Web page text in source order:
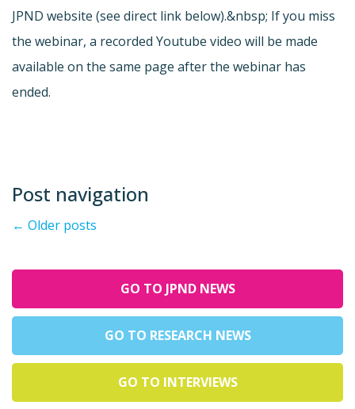
JPND website (see direct link below).&nbsp; If you miss
the webinar, a recorded Youtube video will be made
available on the same page after the webinar has
ended.
Post navigation
← Older posts
GO TO JPND NEWS
GO TO RESEARCH NEWS
GO TO INTERVIEWS